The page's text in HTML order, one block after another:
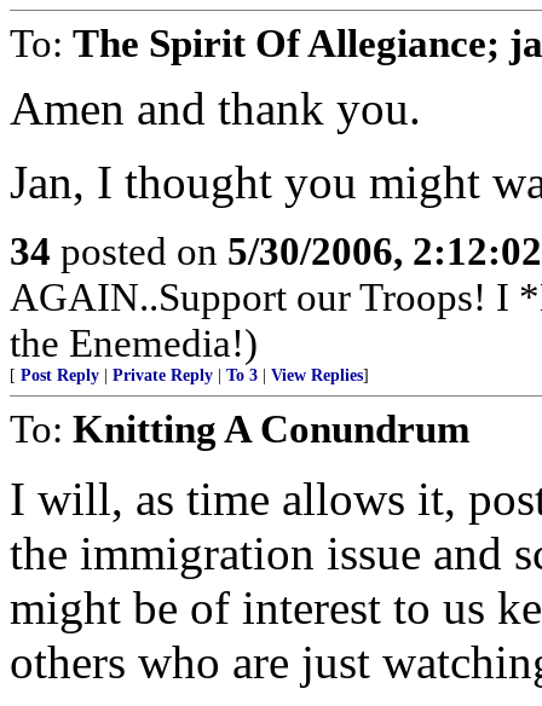
To: The Spirit Of Allegiance;
Amen and thank you.
Jan, I thought you might
34 posted on 5/30/2006,
AGAIN..Support our Troops! I
the Enemedia!)
[ Post Reply Private Reply To 3 View Replies]
To: Knitting A Conundrum
I will, as time allows it,
the immigration issue and
might be of interest to us
others who are just